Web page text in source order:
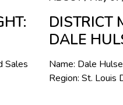
Sales
DISTRICT
DALE
Name: Dale
Region: St. Louis